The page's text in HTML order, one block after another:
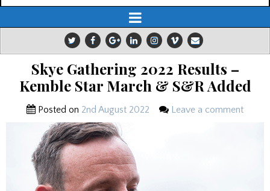
Skye Gathering 2022 Results –
Kemble Star March & S&R Added
Posted on 2nd August 2022 Leave a comment